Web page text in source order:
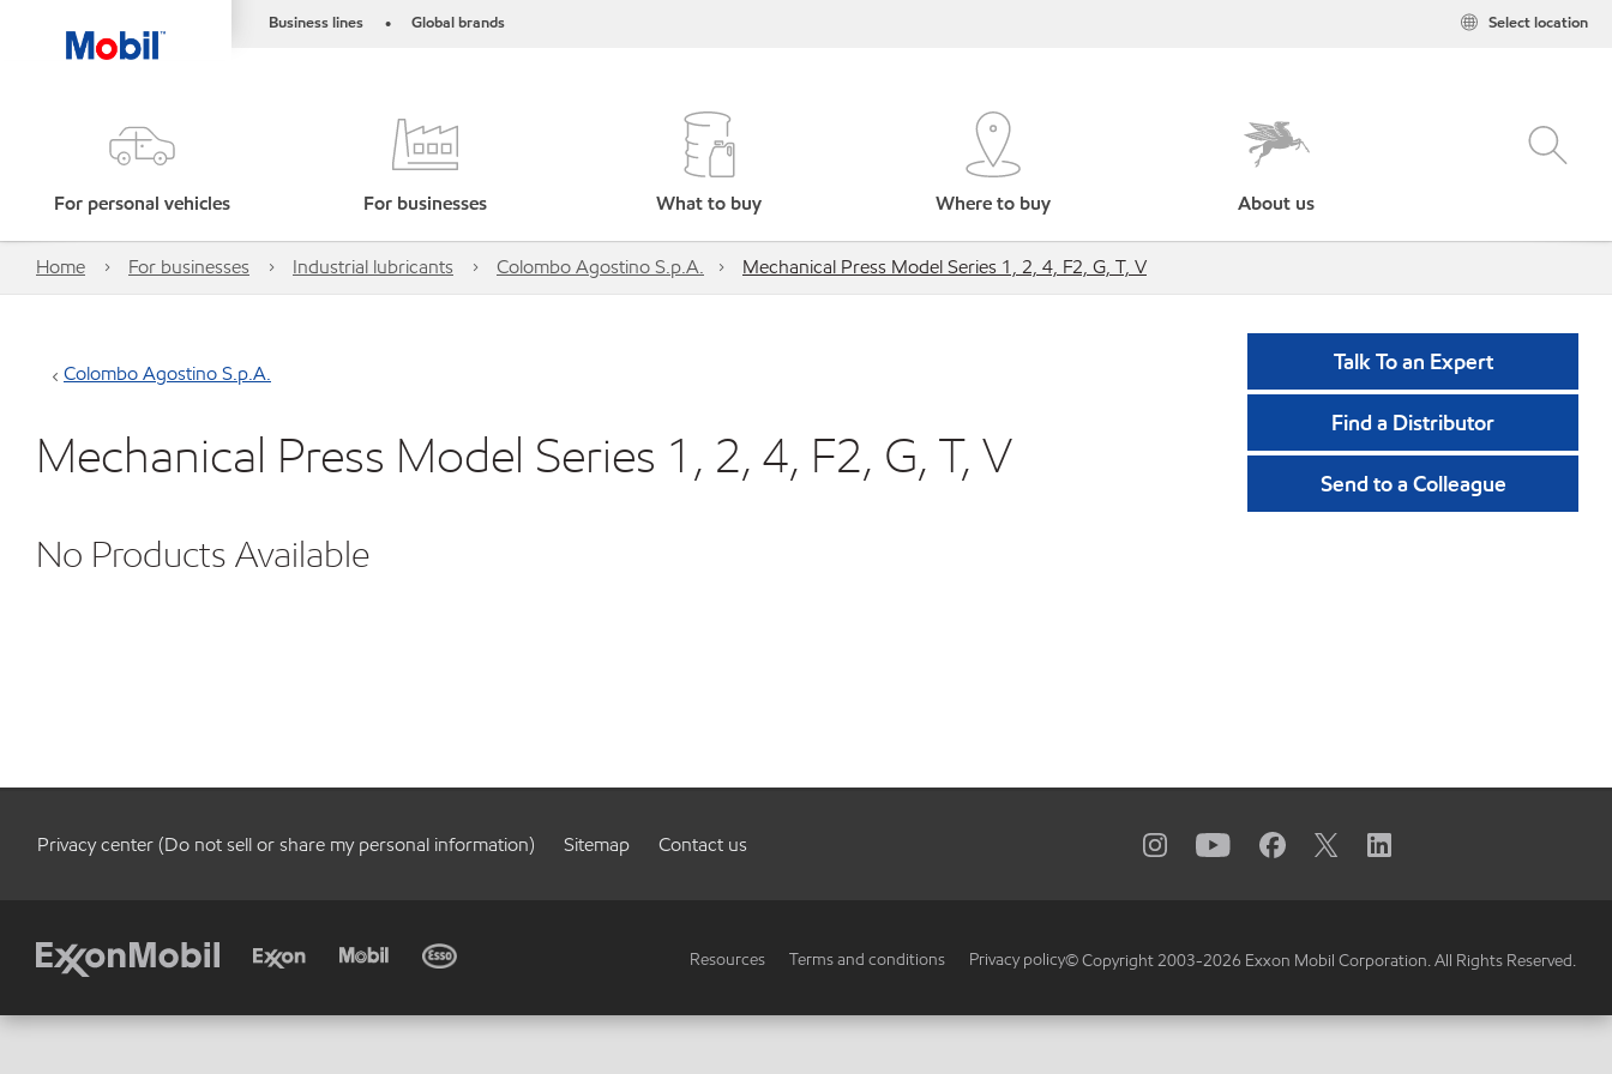
Business lines • Global brands Select location
For personal vehicles For businesses What to buy Where to buy About us
Home For businesses Industrial lubricants Colombo Agostino S.p.A. Mechanical Press Model Series 1, 2, 4, F2, G, T, V
Colombo Agostino S.p.A.
Mechanical Press Model Series 1, 2, 4, F2, G, T, V
No Products Available
Talk To an Expert
Find a Distributor
Send to a Colleague
Privacy center (Do not sell or share my personal information) Sitemap Contact us
Resources Terms and conditions Privacy policy© Copyright 2003-2026 Exxon Mobil Corporation. All Rights Reserved.